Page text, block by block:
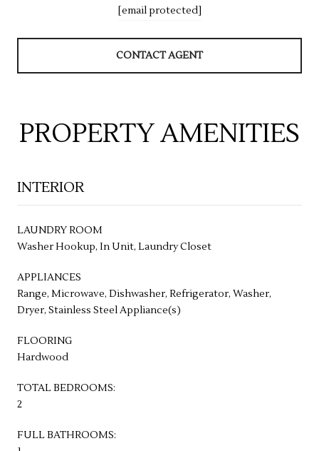
[email protected]
CONTACT AGENT
PROPERTY AMENITIES
INTERIOR
LAUNDRY ROOM
Washer Hookup, In Unit, Laundry Closet
APPLIANCES
Range, Microwave, Dishwasher, Refrigerator, Washer,
Dryer, Stainless Steel Appliance(s)
FLOORING
Hardwood
TOTAL BEDROOMS:
2
FULL BATHROOMS: